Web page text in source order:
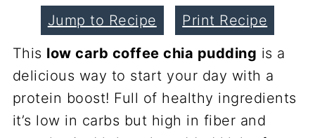
Jump to Recipe
Print Recipe
This low carb coffee chia pudding is a
delicious way to start your day with a
protein boost! Full of healthy ingredients
it’s low in carbs but high in fiber and